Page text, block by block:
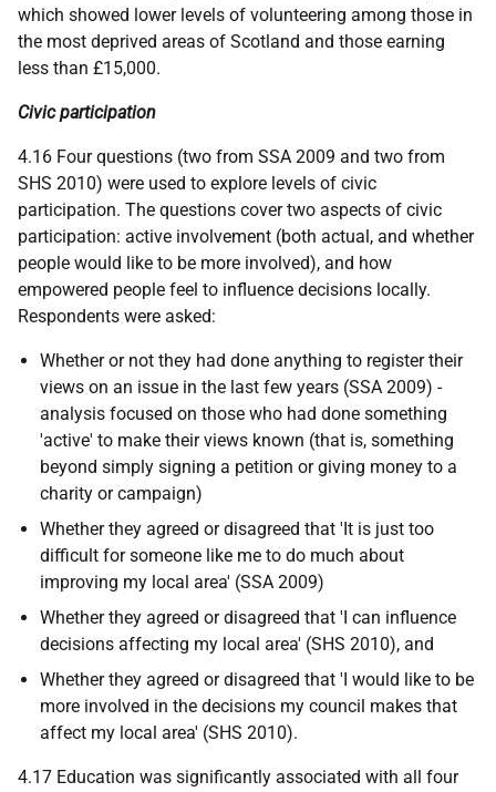
which showed lower levels of volunteering among those in
the most deprived areas of Scotland and those earning
less than £15,000.
Civic participation
4.16 Four questions (two from SSA 2009 and two from
SHS 2010) were used to explore levels of civic
participation. The questions cover two aspects of civic
participation: active involvement (both actual, and whether
people would like to be more involved), and how
empowered people feel to influence decisions locally.
Respondents were asked:
Whether or not they had done anything to register their
views on an issue in the last few years (SSA 2009) -
analysis focused on those who had done something
'active' to make their views known (that is, something
beyond simply signing a petition or giving money to a
charity or campaign)
Whether they agreed or disagreed that 'It is just too
difficult for someone like me to do much about
improving my local area' (SSA 2009)
Whether they agreed or disagreed that 'I can influence
decisions affecting my local area' (SHS 2010), and
Whether they agreed or disagreed that 'I would like to be
more involved in the decisions my council makes that
affect my local area' (SHS 2010).
4.17 Education was significantly associated with all four